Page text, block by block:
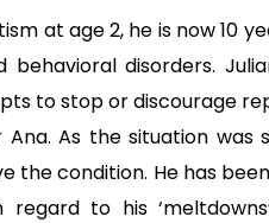
at age 2, he is now 10
behavioral disorders.
to stop or discourage
As the situation was
the condition. He has
to his